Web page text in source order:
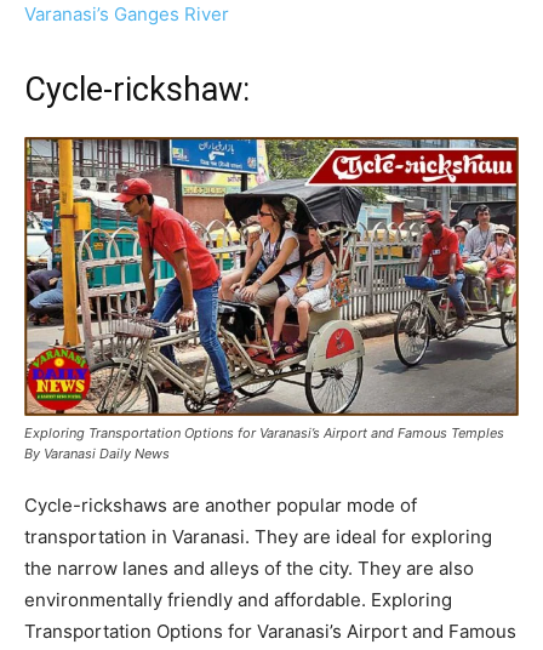
Varanasi’s Ganges River
Cycle-rickshaw:
Exploring Transportation Options for Varanasi’s Airport and Famous Temples
By Varanasi Daily News
Cycle-rickshaws are another popular mode of
transportation in Varanasi. They are ideal for exploring
the narrow lanes and alleys of the city. They are also
environmentally friendly and affordable. Exploring
Transportation Options for Varanasi’s Airport and Famous